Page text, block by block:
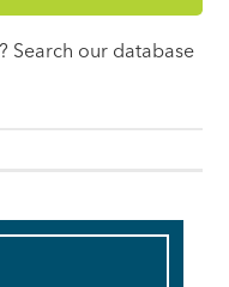
Search our database